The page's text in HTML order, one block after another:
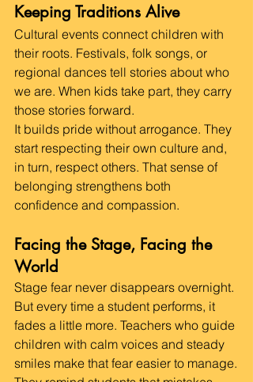
Keeping Traditions Alive
Cultural events connect children with
their roots. Festivals, folk songs, or
regional dances tell stories about who
we are. When kids take part, they carry
those stories forward.
It builds pride without arrogance. They
start respecting their own culture and,
in turn, respect others. That sense of
belonging strengthens both
confidence and compassion.
Facing the Stage, Facing the
World
Stage fear never disappears overnight.
But every time a student performs, it
fades a little more. Teachers who guide
children with calm voices and steady
smiles make that fear easier to manage.